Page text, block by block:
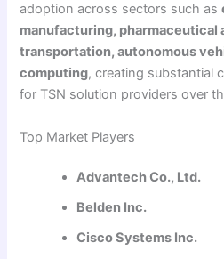
adoption across sectors such as
manufacturing, pharmaceutical
transportation, autonomous
computing, creating substantial
for TSN solution providers over
Top Market Players
Advantech Co., Ltd.
Belden Inc.
Cisco Systems Inc.